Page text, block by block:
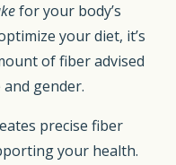
for your body’s
your diet, it’s
of fiber advised
gender.
precise fiber
your health.